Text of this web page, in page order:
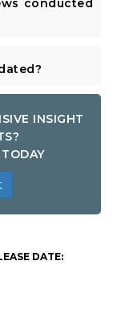
conducted
INSIGHT
DATE: